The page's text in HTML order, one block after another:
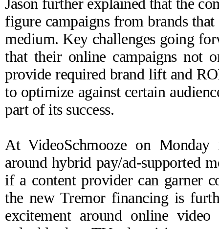
Jason further explained that the
figure campaigns from brands
medium. Key challenges going
that their online campaigns not
provide required brand lift and
to optimize against certain
part of its success.
AtVideoSchmooze on Monday
around hybrid pay/ad-supported
if a content provider can garner
the new Tremor financing is
excitement around online